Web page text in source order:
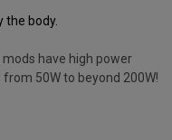
the body.
mods have high power
50W to beyond 200W!